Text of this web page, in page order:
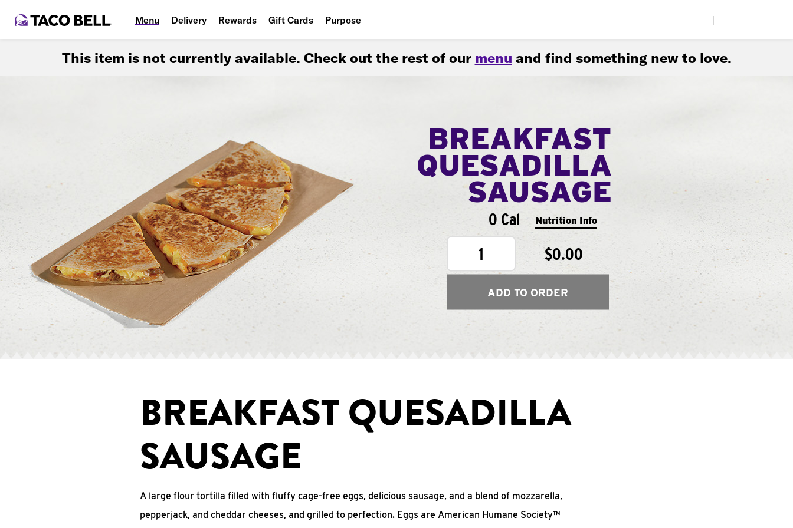
Menu Delivery Rewards Gift Cards Purpose
This item is not currently available. Check out the rest of our menu and find something new to love.
BREAKFAST
QUESADILLA
SAUSAGE
0 Cal Nutrition Info
1 $0.00
ADD TO ORDER
BREAKFAST QUESADILLA
SAUSAGE
A large flour tortilla filled with fluffy cage-free eggs, delicious sausage, and a blend of mozzarella,
pepperjack, and cheddar cheeses, and grilled to perfection. Eggs are American Humane Society™